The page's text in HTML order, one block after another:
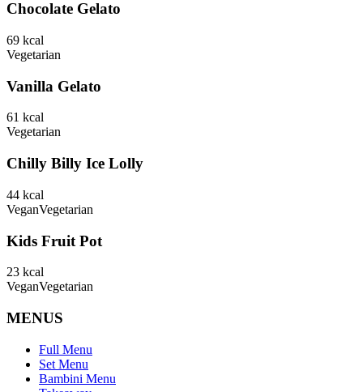
Chocolate Gelato
69 kcal
Vegetarian
Vanilla Gelato
61 kcal
Vegetarian
Chilly Billy Ice Lolly
44 kcal
VeganVegetarian
Kids Fruit Pot
23 kcal
VeganVegetarian
MENUS
Full Menu
Set Menu
Bambini Menu